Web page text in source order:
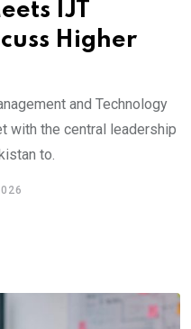
IJT
Higher
and Technology
with the central leadership
to.